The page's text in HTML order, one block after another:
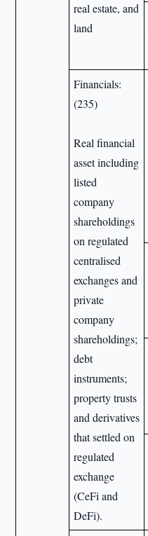
real estate, and
land
Financials:
(235)
Real financial
asset including
listed
company
shareholdings
on regulated
centralised
exchanges and
private
company
shareholdings;
debt
instruments;
property trusts
and derivatives
that settled on
regulated
exchange
(CeFi and
DeFi).